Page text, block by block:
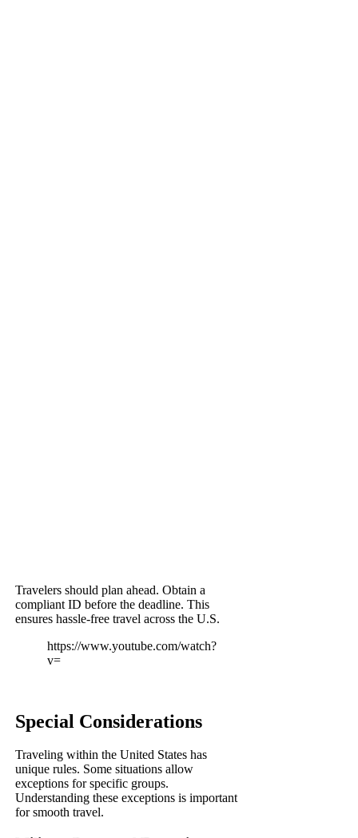
Travelers should plan ahead. Obtain a
compliant ID before the deadline. This
ensures hassle-free travel across the U.S.
https://www.youtube.com/watch?
v=
Special Considerations
Traveling within the United States has
unique rules. Some situations allow
exceptions for specific groups.
Understanding these exceptions is important
for smooth travel.